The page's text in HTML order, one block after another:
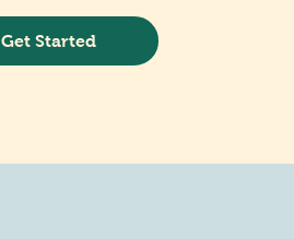
Get Started